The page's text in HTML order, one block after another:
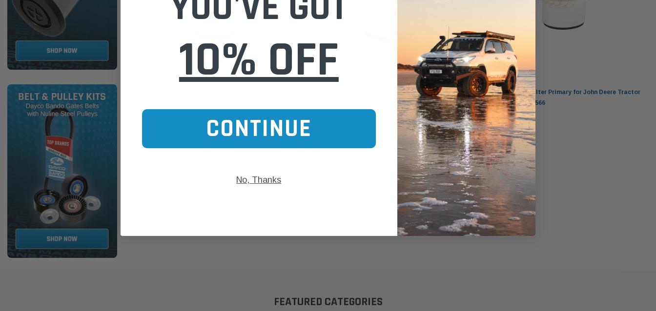
Donaldson
Donaldson Air Filter Primary for Claas Tractor John
$153.00
ADD TO CART
Donaldson
Donaldson Air Filter Primary for John Deere Tractor
5000 3029T P546566
$220.00
FEATURED CATEGORIES
10% OFF
CONTINUE
No, Thanks